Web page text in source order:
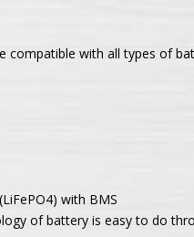
compatible with all types of
with BMS
of battery is easy to do